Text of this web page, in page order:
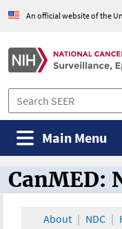
An official website of the
Main Menu
CanMED
CanMED:
About NDC